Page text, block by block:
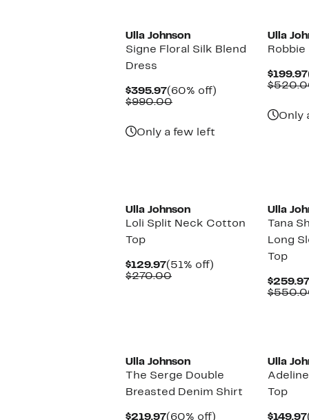
Ulla Johnson
Signe Floral Silk Blend
Dress
$395.97Current
Price
(60% off)
$990.00Comparable
Only a few left
Ulla
Robbie
$199.97
Only
Ulla Johnson
Loli Split Neck Cotton
Top
$129.97Current
Price
(51% off)
$270.00Comparable
Ulla
Tana
Long
Top
$259.97
Ulla Johnson
The Serge Double
Breasted Denim Shirt
$219.97Current
(60% off)
Ulla
Top
$149.97